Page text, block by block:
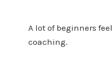
A lot of beginners
coaching.